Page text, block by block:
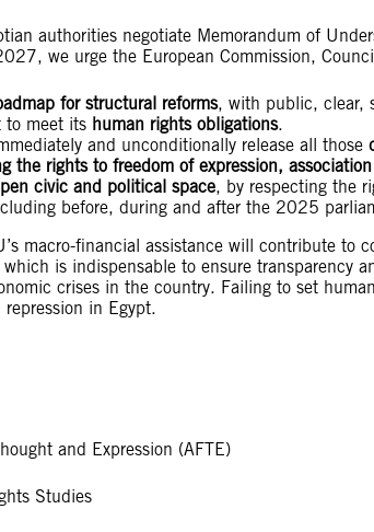
authorities negotiate Memorandum of
we urge the European Commission,
for structural reforms, with public, clear,
to meet its human rights obligations.
and unconditionally release all those
the rights to freedom of expression,
civic and political space, by respecting the
before, during and after the 2025
macro-financial assistance will contribute to
is indispensable to ensure transparency
crises in the country. Failing to set
in Egypt.
and Expression (AFTE)
Studies